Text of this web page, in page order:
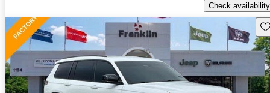
Check availability